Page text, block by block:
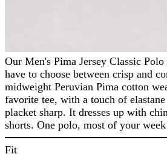
Our Men's Pima Jersey Classic
have to choose between crisp and
midweight Peruvian Pima cotton
favorite tee, with a touch of
placket sharp. It dresses up with
shorts. One polo, most of your
Fit